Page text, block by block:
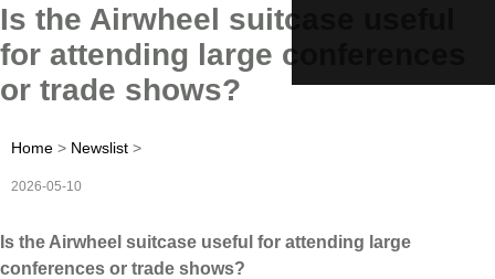
Is the Airwheel suitcase useful
for attending large conferences
or trade shows?
Home > Newslist >
2026-05-10
Is the Airwheel suitcase useful for attending large
conferences or trade shows?